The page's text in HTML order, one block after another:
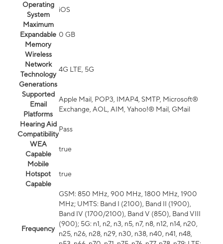
Operating
System
iOS
Maximum
Expandable
Memory
0 GB
Wireless
Network
Technology
Generations
4G LTE, 5G
Supported
Email
Platforms
Apple Mail, POP3, IMAP4, SMTP, Microsoft®
Exchange, AOL, AIM, Yahoo!® Mail, GMail
Hearing Aid
Compatibility
Pass
WEA
Capable
true
Mobile
Hotspot
Capable
true
Frequency
GSM: 850 MHz, 900 MHz, 1800 MHz, 1900
MHz; UMTS: Band I (2100), Band II (1900),
Band IV (1700/2100), Band V (850), Band VIII
(900); 5G: n1, n2, n3, n5, n7, n8, n12, n14, n20,
n25, n26, n28, n29, n30, n38, n40, n41, n48,